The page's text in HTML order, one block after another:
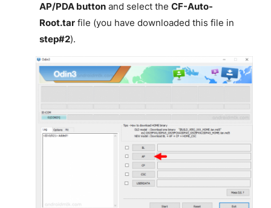
AP/PDA buttonand select the CF-Auto-
Root.tarfile (you have downloaded this file in
step#2).